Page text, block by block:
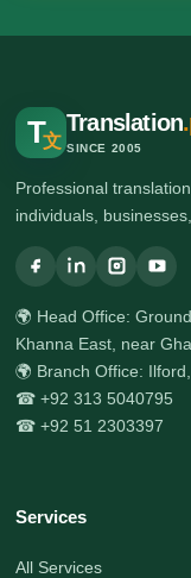
T文
Translation
SINCE 2005
Professional
individuals,
🌍 Head Office:
Khanna East, near
🌍 Branch Office:
☎ +92 313 5040795
☎ +92 51 2303397
Services
All Services